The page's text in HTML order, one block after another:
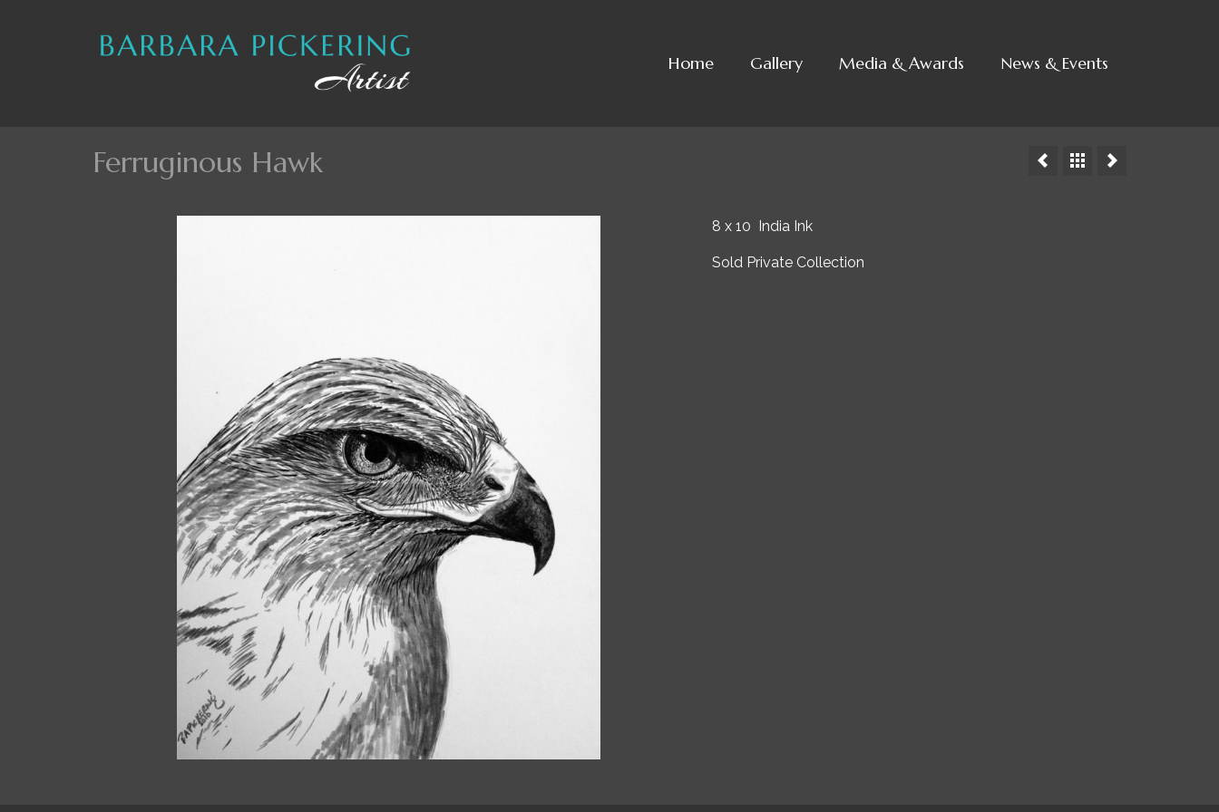
Home Gallery Media & Awards News & Events
Ferruginous Hawk
8 x 10 India Ink
Sold Private Collection